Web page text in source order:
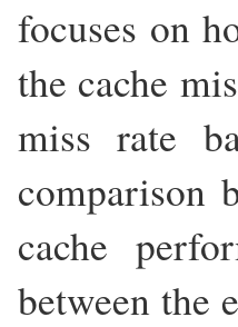
focuses on
the cache
miss rate
comparison
cache
between the